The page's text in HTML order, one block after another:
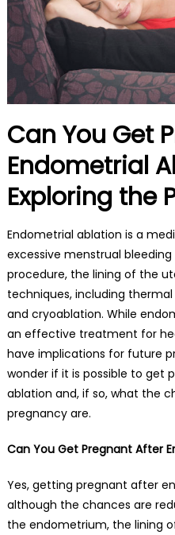
Can You Get
Endometrial
Exploring the
Endometrial ablation is a
excessive menstrual
procedure, the lining of the
techniques, including
and cryoablation. While
an effective treatment for
have implications for future
wonder if it is possible to get
ablation and, if so, what the
pregnancy are.
Can You Get Pregnant After
Yes, getting pregnant after
although the chances are
the endometrium, the lining